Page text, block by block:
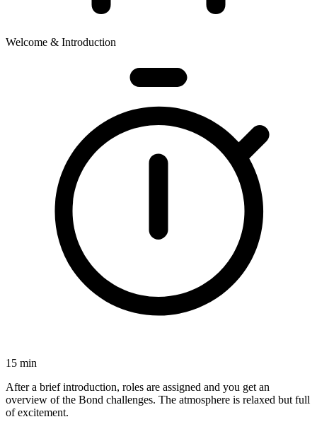
Welcome & Introduction
15 min
After a brief introduction, roles are assigned and you get an
overview of the Bond challenges. The atmosphere is relaxed but full
of excitement.